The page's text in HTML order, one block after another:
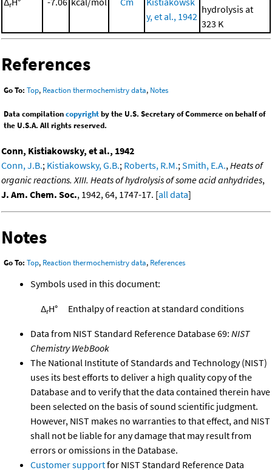
r
y, et al., 1942
hydrolysis at
323 K
References
Go To: Top, Reaction thermochemistry data, Notes
Data compilationcopyrightby the U.S. Secretary of Commerce on behalf of
the U.S.A. All rights reserved.
Conn, Kistiakowsky, et al., 1942
Conn, J.B.; Kistiakowsky, G.B.; Roberts, R.M.; Smith, E.A., Heats of
organic reactions. XIII. Heats of hydrolysis of some acid anhydrides,
J. Am. Chem. Soc., 1942, 64, 1747-17. [all data]
Notes
Go To: Top, Reaction thermochemistry data, References
Symbols used in this document:
ΔrH° Enthalpy of reaction at standard conditions
Data from NIST Standard Reference Database 69: NIST
Chemistry WebBook
The National Institute of Standards and Technology (NIST)
uses its best efforts to deliver a high quality copy of the
Database and to verify that the data contained therein have
been selected on the basis of sound scientific judgment.
However, NIST makes no warranties to that effect, and NIST
shall not be liable for any damage that may result from
errors or omissions in the Database.
Customer supportfor NIST Standard Reference Data